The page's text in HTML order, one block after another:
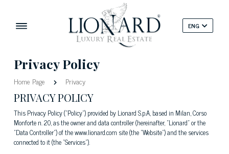
ENG
Privacy Policy
Home Page Privacy
PRIVACY POLICY
This Privacy Policy ("Policy") provided by Lionard S.p.A, based in Milan, Corso
Monforte n. 20, as the owner and data controller (hereinafter, "Lionard" or the
"Data Controller") of the www.lionard.com site (the "Website") and the services
connected to it (the “Services").